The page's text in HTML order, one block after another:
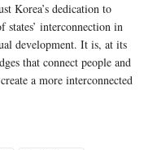
Korea’s dedication to
states’ interconnection in
development. It is, at its
that connect people and
a more interconnected